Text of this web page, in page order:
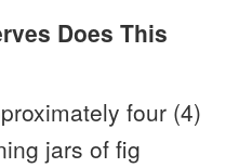
Does This
four (4)
jars of fig